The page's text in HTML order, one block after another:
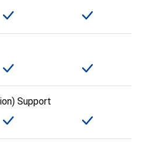
Support